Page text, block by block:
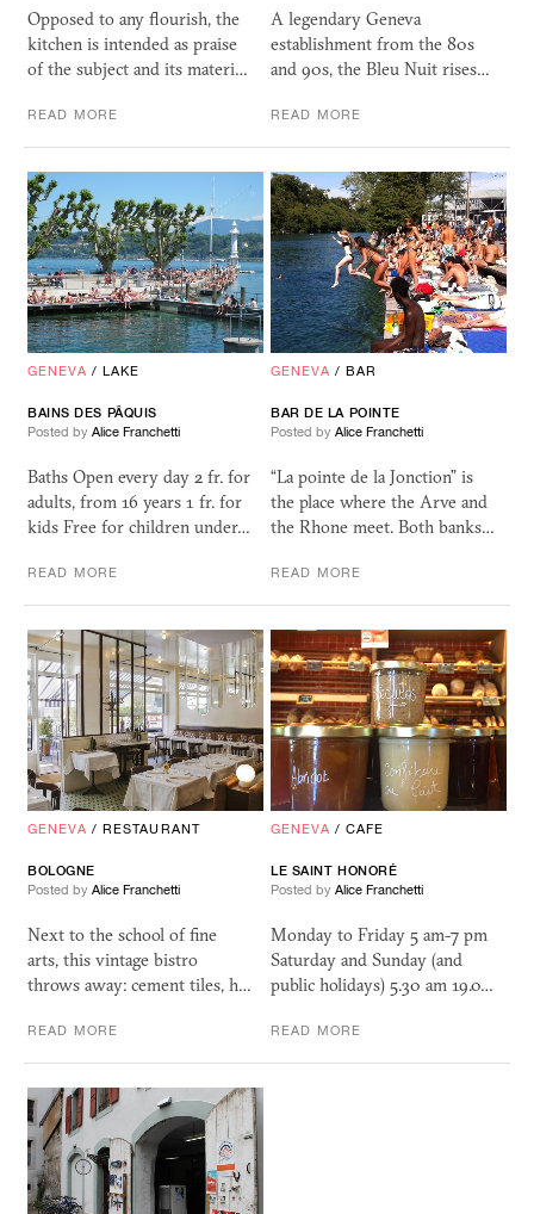
Opposed to any flourish, the
kitchen is intended as praise
of the subject and its materi…
READ MORE
A legendary Geneva
establishment from the 80s
and 90s, the Bleu Nuit rises…
READ MORE
GENEVA / LAKE
BAINS DES PÂQUIS
Posted by Alice Franchetti
Baths Open every day 2 fr. for
adults, from 16 years 1 fr. for
kids Free for children under…
READ MORE
GENEVA / BAR
BAR DE LA POINTE
Posted by Alice Franchetti
“La pointe de la Jonction” is
the place where the Arve and
the Rhone meet. Both banks…
READ MORE
GENEVA / RESTAURANT
BOLOGNE
Posted by Alice Franchetti
Next to the school of fine
arts, this vintage bistro
throws away: cement tiles, h…
READ MORE
GENEVA / CAFE
LE SAINT HONORÉ
Posted by Alice Franchetti
Monday to Friday 5 am-7 pm
Saturday and Sunday (and
public holidays) 5.30 am 19.0…
READ MORE